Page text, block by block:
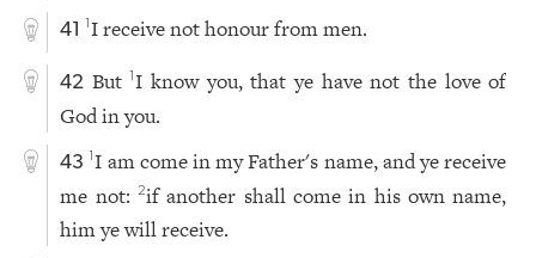
41 1I receive not honour from men.
42 But1I know you, that ye have not the love of
God in you.
43 1I am come in my Father's name, and ye receive
me not: 2if another shall come in his own name,
him ye will receive.